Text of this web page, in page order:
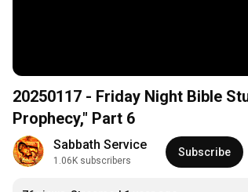
20250117 - Friday Night Bible
Prophecy," Part 6
Sabbath Service
1.06K subscribers
Subscribe